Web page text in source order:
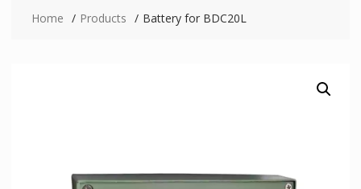
Home Products Battery for BDC20L